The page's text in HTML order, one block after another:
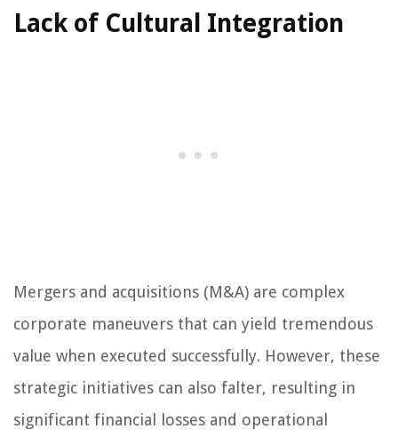
Lack of Cultural Integration
Mergers and acquisitions (M&A) are complex
corporate maneuvers that can yield tremendous
value when executed successfully. However, these
strategic initiatives can also falter, resulting in
significant financial losses and operational